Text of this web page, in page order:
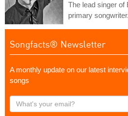
The lead singer of
primary songwriter.
Songfacts® Newsletter
A monthly update on our latest
songs
What's
your